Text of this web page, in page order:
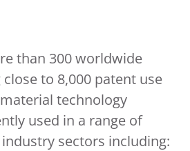
than 300 worldwide
to 8,000 patent use
technology
used in a range of
sectors including: